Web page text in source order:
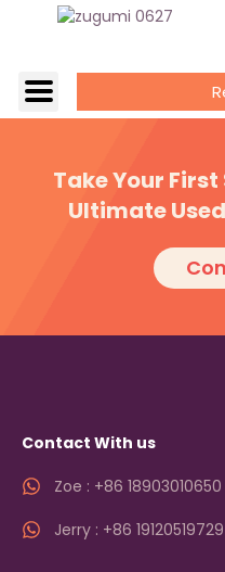
Take Your
Ultimate
Contact With us
Zoe : +86 18903010650
Jerry : +86 19120519729